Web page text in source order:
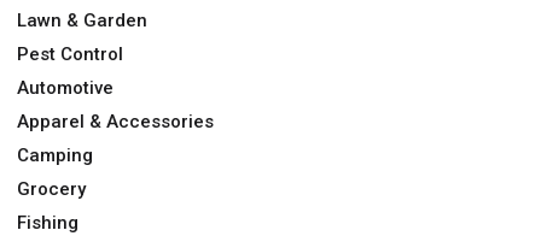
Lawn & Garden
Pest Control
Automotive
Apparel & Accessories
Camping
Grocery
Fishing